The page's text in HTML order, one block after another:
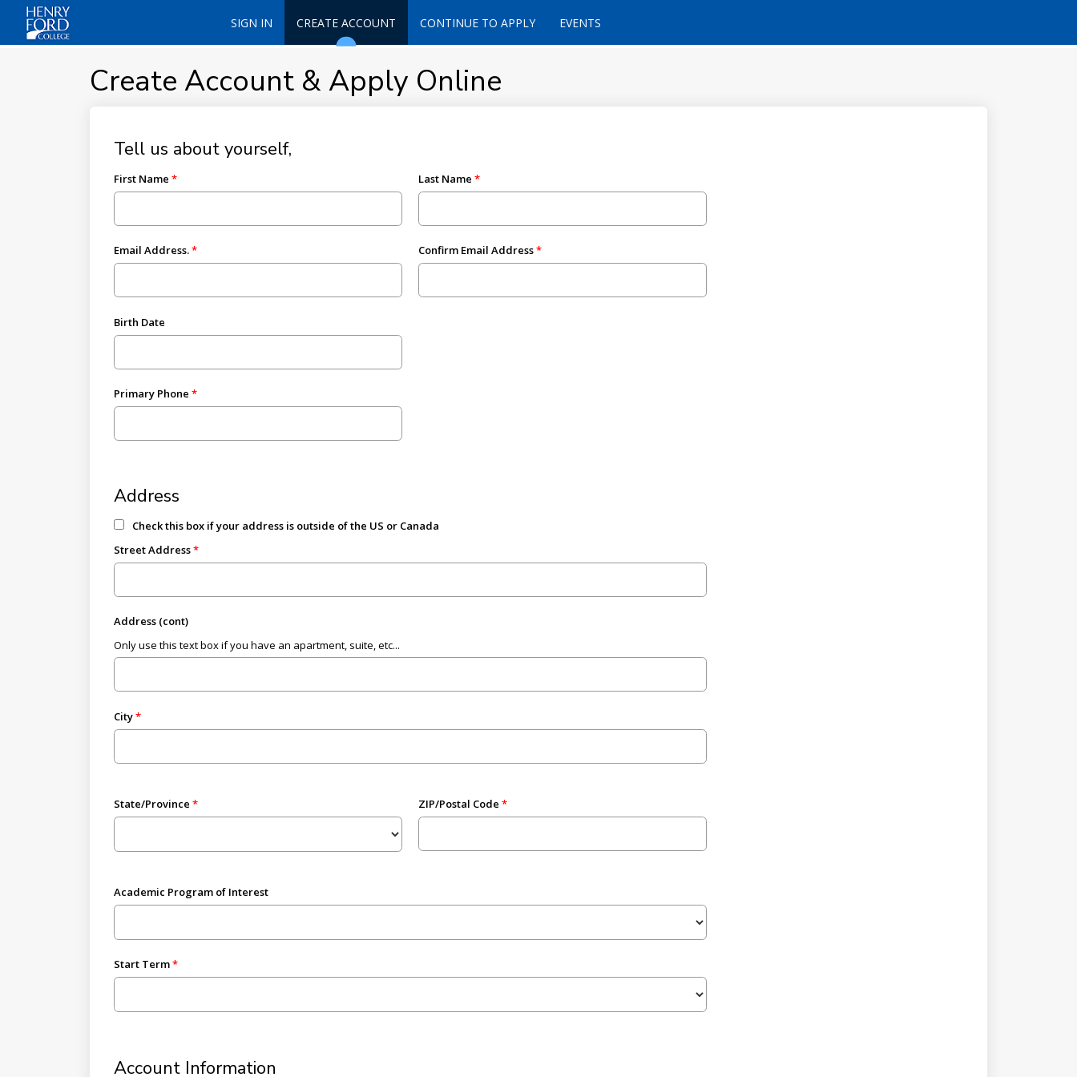
SIGN IN CREATE ACCOUNT CONTINUE TO APPLY EVENTS
Create Account & Apply Online
Tell us about yourself,
First Name Last Name
Email Address. Confirm Email Address
Birth Date
Primary Phone
Address
Check this box if your address is outside of the US or Canada
Street Address
Address (cont)
Only use this text box if you have an apartment, suite, etc...
City
State/Province ZIP/Postal Code
Academic Program of Interest
Start Term
Account Information